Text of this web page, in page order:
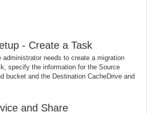
- Create a Task
administrator needs to create a migration
specify the information for the Source
bucket and the Destination CacheDrive and
and Share